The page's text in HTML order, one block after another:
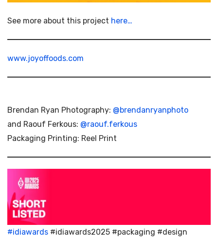
See more about this project here…
www.joyoffoods.com
Brendan Ryan Photography: @brendanryanphoto
and Raouf Ferkous: @raouf.ferkous
Packaging Printing: Reel Print
#idiawards #idiawards2025 #packaging #design